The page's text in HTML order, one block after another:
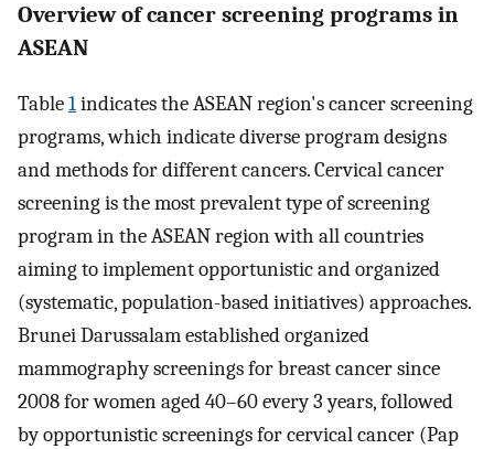
Overview of cancer screening programs in
ASEAN
Table1indicates the ASEAN region's cancer screening
programs, which indicate diverse program designs
and methods for different cancers. Cervical cancer
screening is the most prevalent type of screening
program in the ASEAN region with all countries
aiming to implement opportunistic and organized
(systematic, population-based initiatives) approaches.
Brunei Darussalam established organized
mammography screenings for breast cancer since
2008 for women aged 40–60 every 3 years, followed
by opportunistic screenings for cervical cancer (Pap